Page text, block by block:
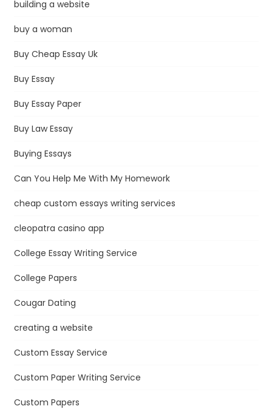
building a website
buy a woman
Buy Cheap Essay Uk
Buy Essay
Buy Essay Paper
Buy Law Essay
Buying Essays
Can You Help Me With My Homework
cheap custom essays writing services
cleopatra casino app
College Essay Writing Service
College Papers
Cougar Dating
creating a website
Custom Essay Service
Custom Paper Writing Service
Custom Papers